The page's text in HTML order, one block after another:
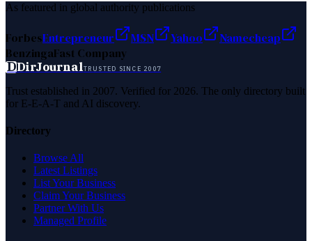
As featured in global authority publications
ForbesEntrepreneur MSN Yahoo
Namecheap
BenzingaFast Company
DDirJournalTRUSTED SINCE 2007
Trust established in 2007. Verified for 2026. The only directory built
for E-E-A-T and AI discovery.
Directory
Browse All
Latest Listings
List Your Business
Claim Your Business
Partner With Us
Managed Profile